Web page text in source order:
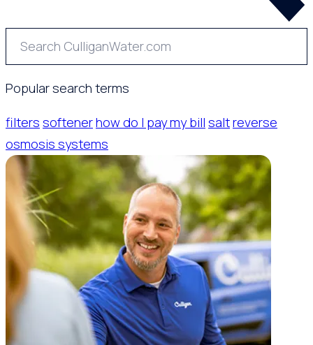
Popular search terms
filters softenerhow do I pay my bill saltreverse
osmosis systems